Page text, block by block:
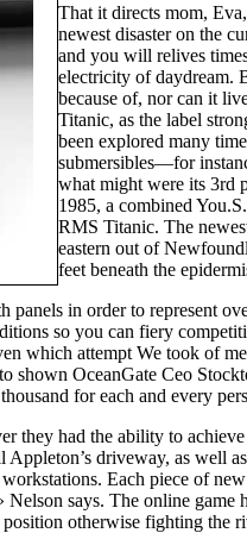
That it directs mom,
newest disaster on the
and you will relives
electricity of daydream.
because of, nor can it
Titanic, as the label
been explored many
submersibles—for
what might were its 3rd
1985, a combined
RMS Titanic. The
eastern out of
feet beneath the
in order to represent
so you can fiery
which attempt We took of
OceanGate Ceo
for each and every
had the ability to achieve
driveway, as well
Each piece of
says. The online
otherwise fighting the